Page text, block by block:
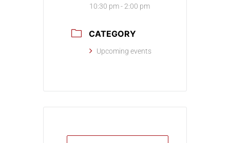
10:30 pm - 2:00 pm
CATEGORY
Upcoming events